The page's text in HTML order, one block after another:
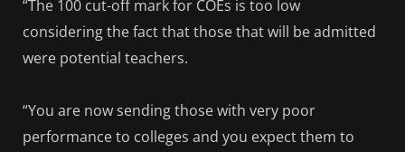
“The 100 cut-off mark for COEs is too low
considering the fact that those that will be admitted
were potential teachers.
“You are now sending those with very poor
performance to colleges and you expect them to